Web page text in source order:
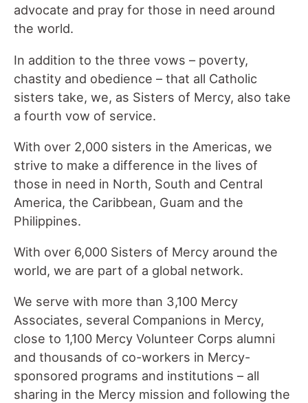
advocate and pray for those in need around
the world.
In addition to the three vows – poverty,
chastity and obedience – that all Catholic
sisters take, we, as Sisters of Mercy, also take
a fourth vow of service.
With over 2,000 sisters in the Americas, we
strive to make a difference in the lives of
those in need in North, South and Central
America, the Caribbean, Guam and the
Philippines.
With over 6,000 Sisters of Mercy around the
world, we are part of a global network.
We serve with more than 3,100 Mercy
Associates, several Companions in Mercy,
close to 1,100 Mercy Volunteer Corps alumni
and thousands of co-workers in Mercy-
sponsored programs and institutions – all
sharing in the Mercy mission and following the